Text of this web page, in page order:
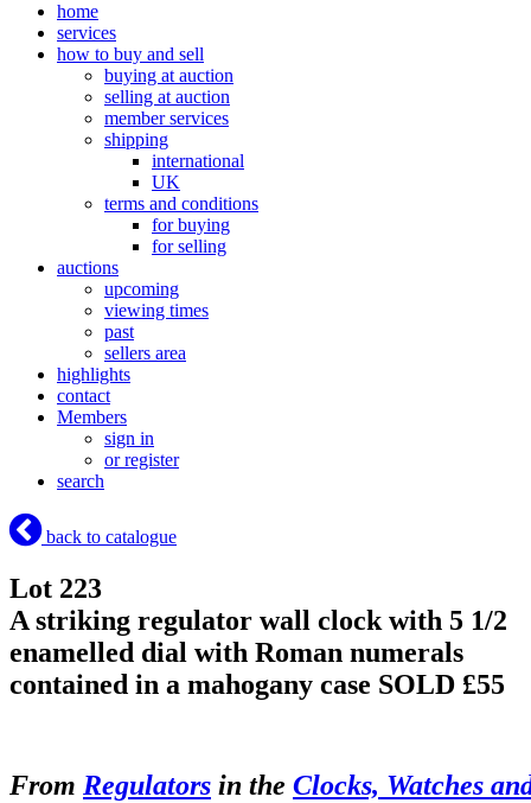
home
services
how to buy and sell
buying at auction
selling at auction
member services
shipping
international
UK
terms and conditions
for buying
for selling
auctions
upcoming
viewing times
past
sellers area
highlights
contact
Members
sign in
or register
search
back to catalogue
Lot 223
A striking regulator wall clock with 5 1/2
enamelled dial with Roman numerals
contained in a mahogany case SOLD £55
From Regulators in the Clocks, Watches